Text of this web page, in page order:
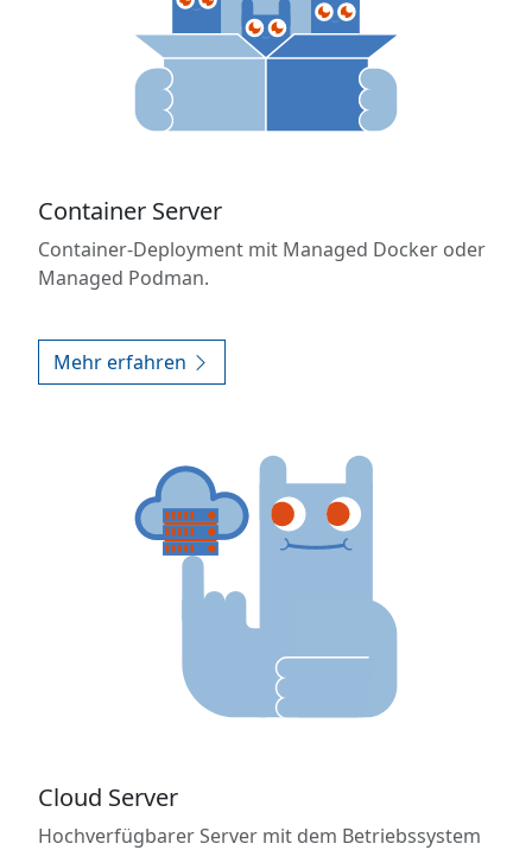
Container Server
Container-Deployment mit Managed Docker oder
Managed Podman.
Mehr erfahren
Cloud Server
Hochverfügbarer Server mit dem Betriebssystem